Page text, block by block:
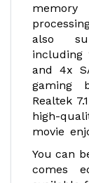
also
including
and 4x
gaming
Realtek
high-
movie
You can
comes